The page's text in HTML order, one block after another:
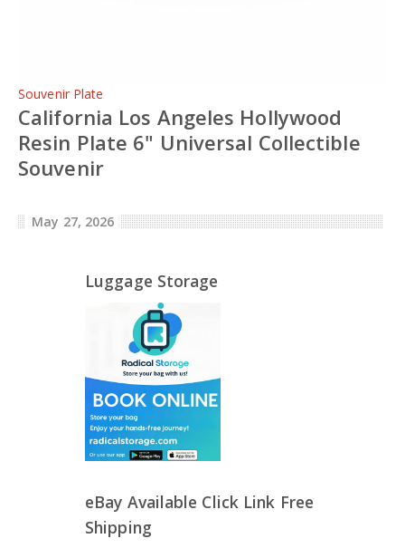
Souvenir Plate
California Los Angeles Hollywood
Resin Plate 6" Universal Collectible
Souvenir
May 27, 2026
Luggage Storage
eBay Available Click Link Free
Shipping